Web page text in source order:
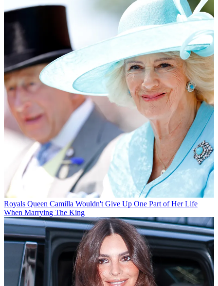
Royals Queen Camilla Wouldn't Give Up One Part of Her Life
When Marrying The King